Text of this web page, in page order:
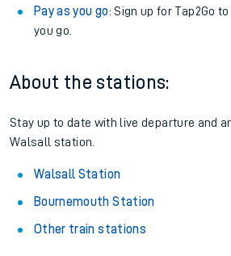
Pay as you go: Sign up for Tap2Go
you go.
About the stations:
Stay up to date with live departure and
Walsall station.
Walsall Station
Bournemouth Station
Other train stations